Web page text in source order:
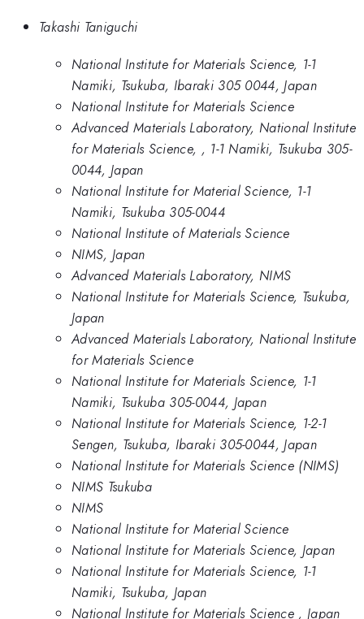
Takashi Taniguchi
National Institute for Materials Science, 1-1
Namiki, Tsukuba, Ibaraki 305 0044, Japan
National Institute for Materials Science
Advanced Materials Laboratory, National Institute
for Materials Science, , 1-1 Namiki, Tsukuba 305-
0044, Japan
National Institute for Material Science, 1-1
Namiki, Tsukuba 305-0044
National Institute of Materials Science
NIMS, Japan
Advanced Materials Laboratory, NIMS
National Institute for Materials Science, Tsukuba,
Japan
Advanced Materials Laboratory, National Institute
for Materials Science
National Institute for Materials Science, 1-1
Namiki, Tsukuba 305-0044, Japan
National Institute for Materials Science, 1-2-1
Sengen, Tsukuba, Ibaraki 305-0044, Japan
National Institute for Materials Science (NIMS)
NIMS Tsukuba
NIMS
National Institute for Material Science
National Institute for Materials Science, Japan
National Institute for Materials Science, 1-1
Namiki, Tsukuba, Japan
National Institute for Materials Science , Japan